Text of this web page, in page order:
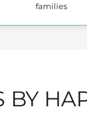
families
BY